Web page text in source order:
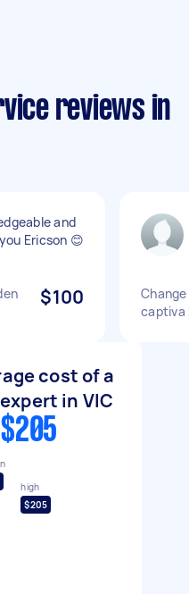
reviews in
and
Ericson 😊
$100
captiva
cost of a
in VIC
high
$205